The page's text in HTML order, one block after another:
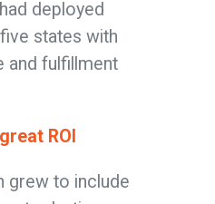
deployed
states with
and fulfillment
ROI
grew to include